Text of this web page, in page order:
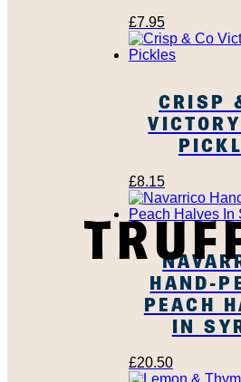
£7.95
CRISP
£8.15
HAND-
PEACH
IN
£20.50